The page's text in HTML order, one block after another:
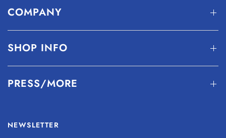
COMPANY
SHOP INFO
PRESS/MORE
NEWSLETTER